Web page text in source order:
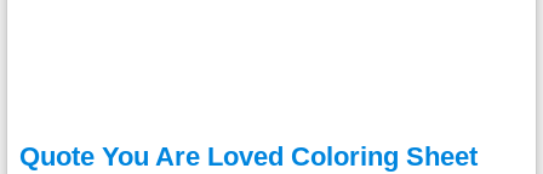
Quote You Are Loved Coloring Sheet